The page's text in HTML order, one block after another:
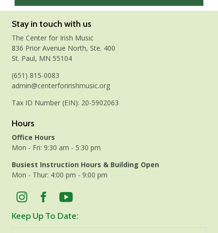
Stay in touch with us
The Center for Irish Music
836 Prior Avenue North, Ste. 400
St. Paul, MN 55104
(651) 815-0083
admin@centerforirishmusic.org
Tax ID Number (EIN): 20-5902063
Hours
Office Hours
Mon - Fri: 9:30 am - 5:30 pm
Busiest Instruction Hours & Building Open
Mon - Thur: 4:00 pm - 9:00 pm
Keep Up To Date: